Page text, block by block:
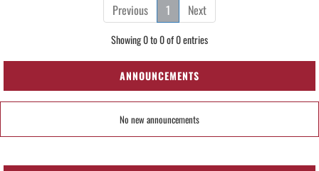
Previous 1 Next
Showing 0 to 0 of 0 entries
ANNOUNCEMENTS
No new announcements